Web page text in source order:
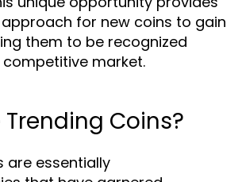
for new coins to gain
them to be recognized
market.
Coins?
are essentially